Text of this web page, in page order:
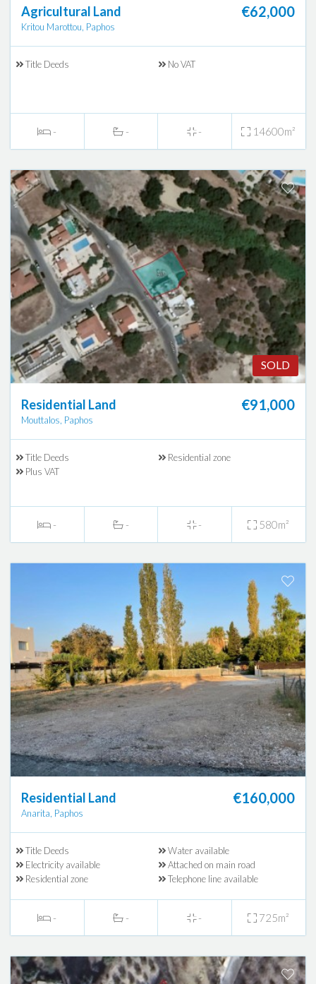
Agricultural Land
Kritou Marottou, Paphos
€62,000
Title Deeds No VAT
- - - 14600m²
SOLD
Residential Land
Mouttalos, Paphos
€91,000
Title Deeds
Residential zone
Plus VAT
- - - 580m²
Residential Land
Anarita, Paphos
€160,000
Title Deeds
Water available
Electricity available
Attached on main road
Residential zone
Telephone line available
- - - 725m²